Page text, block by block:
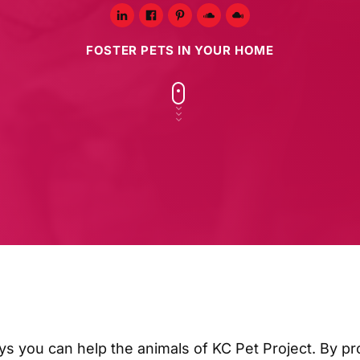
FOSTER PETS IN YOUR HOME
you can help the animals of KC Pet Project. By